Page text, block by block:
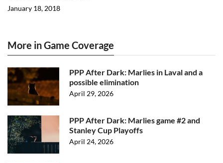
January 18, 2018
More in Game Coverage
PPP After Dark: Marlies in Laval and a
possible elimination
April 29, 2026
PPP After Dark: Marlies game #2 and
Stanley Cup Playoffs
April 24, 2026